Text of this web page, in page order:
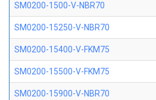
SM0200-1500-V-NBR70
SM0200-15250-V-NBR70
SM0200-15400-V-FKM75
SM0200-15500-V-FKM75
SM0200-15900-V-NBR70